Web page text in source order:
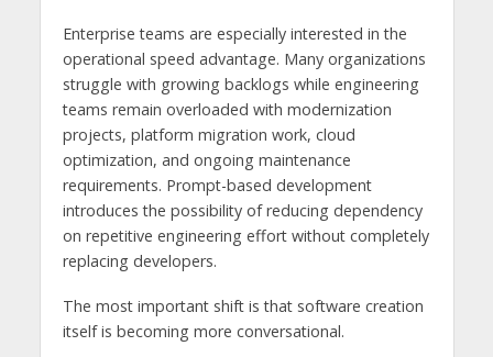
Enterprise teams are especially interested in the
operational speed advantage. Many organizations
struggle with growing backlogs while engineering
teams remain overloaded with modernization
projects, platform migration work, cloud
optimization, and ongoing maintenance
requirements. Prompt-based development
introduces the possibility of reducing dependency
on repetitive engineering effort without completely
replacing developers.
The most important shift is that software creation
itself is becoming more conversational.